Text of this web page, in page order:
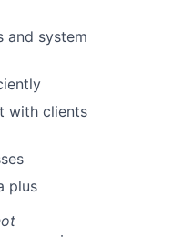
and system
with clients
plus